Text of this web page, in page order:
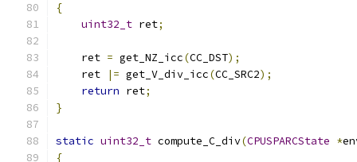
{
uint32_t ret;
    ret
= get_NZ_icc(CC_DST);
    ret
|= get_V_div_icc(CC_SRC2);
return ret;
}
static uint32_t compute_C_div(CPUSPARCState *
{